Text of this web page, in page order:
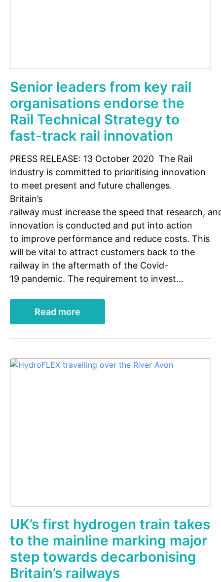
Senior leaders from key rail
organisations endorse the
Rail Technical Strategy to
fast-track rail innovation
PRESS RELEASE: 13 October 2020 The Rail
industry is committed to prioritising innovation
to meet present and future challenges.
Britain’s
railway must increase the speed that research,
innovation is conducted and put into action
to improve performance and reduce costs. This
will be vital to attract customers back to the
railway in the aftermath of the Covid-
19 pandemic. The requirement to invest…
Read more
UK’s first hydrogen train takes
to the mainline marking major
step towards decarbonising
Britain’s railways